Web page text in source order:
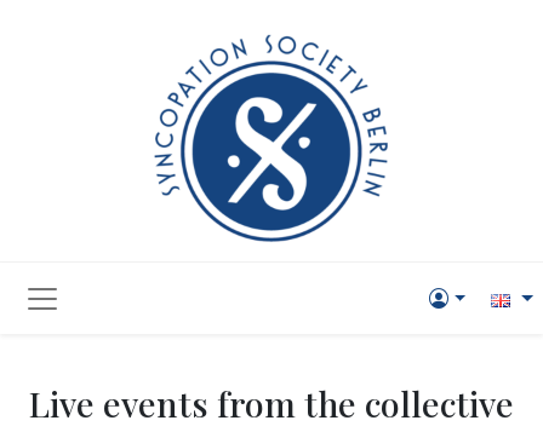
Live events from the collective